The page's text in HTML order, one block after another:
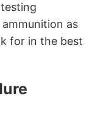
as
for in the best